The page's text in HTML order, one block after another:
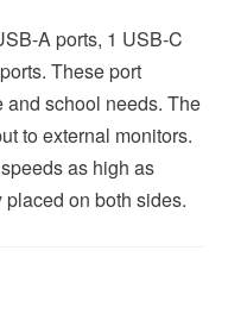
A ports, 1 USB-C
These port
and school needs. The
to external monitors.
as high as
on both sides.